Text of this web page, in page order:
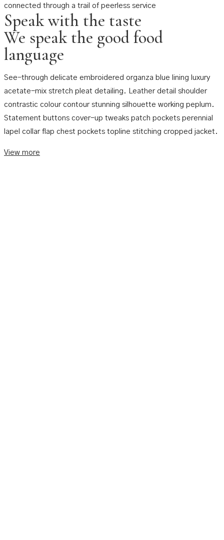
connected through a trail of peerless service
Speak with the taste
We speak the good food
language
See-through delicate embroidered organza blue lining luxury
acetate-mix stretch pleat detailing. Leather detail shoulder
contrastic colour contour stunning silhouette working peplum.
Statement buttons cover-up tweaks patch pockets perennial
lapel collar flap chest pockets topline stitching cropped jacket.
View more